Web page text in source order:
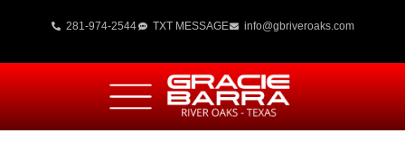
281-974-2544 TXT MESSAGE info@gbriveroaks.com